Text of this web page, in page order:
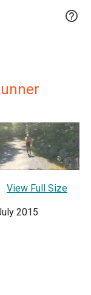

View Full Size
2015